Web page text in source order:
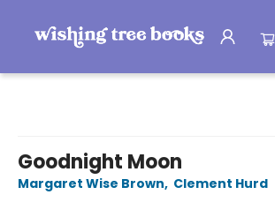
Goodnight Moon
Margaret Wise Brown, Clement Hurd